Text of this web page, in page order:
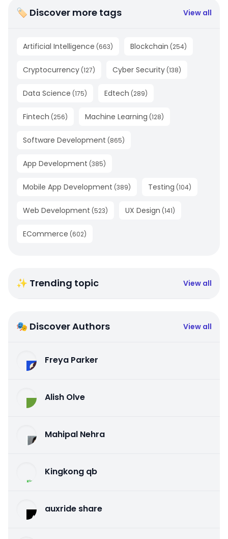
🏷 Discover more tags View all
Artificial Intelligence (663) Blockchain (254)
Cryptocurrency (127) Cyber Security (138)
Data Science (175) Edtech (289)
Fintech (256) Machine Learning (128)
Software Development (865)
App Development (385)
Mobile App Development (389) Testing (104)
Web Development (523) UX Design (141)
ECommerce (602)
✨ Trending topic View all
🎭 Discover Authors View all
Freya Parker
Alish Olve
Mahipal Nehra
Kingkong qb
auxride share